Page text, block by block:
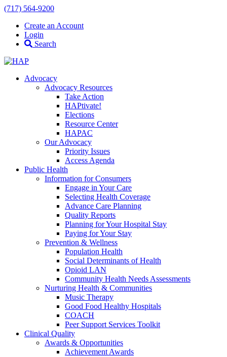
(717) 564-9200
Create an Account
Login
Search
Advocacy
Advocacy Resources
Take Action
HAPtivate!
Elections
Resource Center
HAPAC
Our Advocacy
Priority Issues
Access Agenda
Public Health
Information for Consumers
Engage in Your Care
Selecting Health Coverage
Advance Care Planning
Quality Reports
Planning for Your Hospital Stay
Paying for Your Stay
Prevention & Wellness
Population Health
Social Determinants of Health
Opioid LAN
Community Health Needs Assessments
Nurturing Health & Communities
Music Therapy
Good Food Healthy Hospitals
COACH
Peer Support Services Toolkit
Clinical Quality
Awards & Opportunities
Achievement Awards